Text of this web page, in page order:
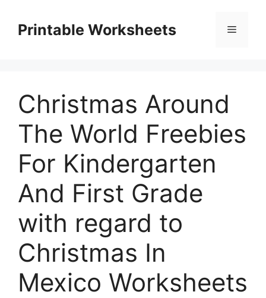
contentPrintable Worksheets Menu
Christmas Around
The World Freebies
For Kindergarten
And First Grade
with regard to
Christmas In
Mexico Worksheets